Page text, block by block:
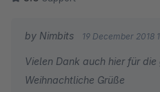
by Nimbits 19 December 2018
Vielen Dank auch hier für
Weihnachtliche Grüße